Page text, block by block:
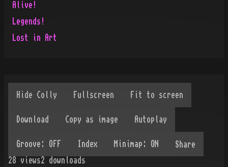
Alive!
Legends!
Lost in Art
Share
28
views2 downloads